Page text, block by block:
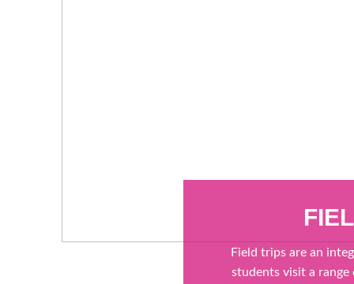
Field trips are an
students visit a range